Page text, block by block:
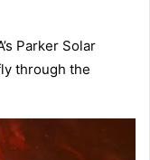
Parker Solar
through the